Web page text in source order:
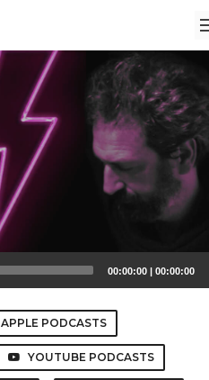
00:00:00 | 00:00:00
APPLE PODCASTS
YOUTUBE PODCASTS